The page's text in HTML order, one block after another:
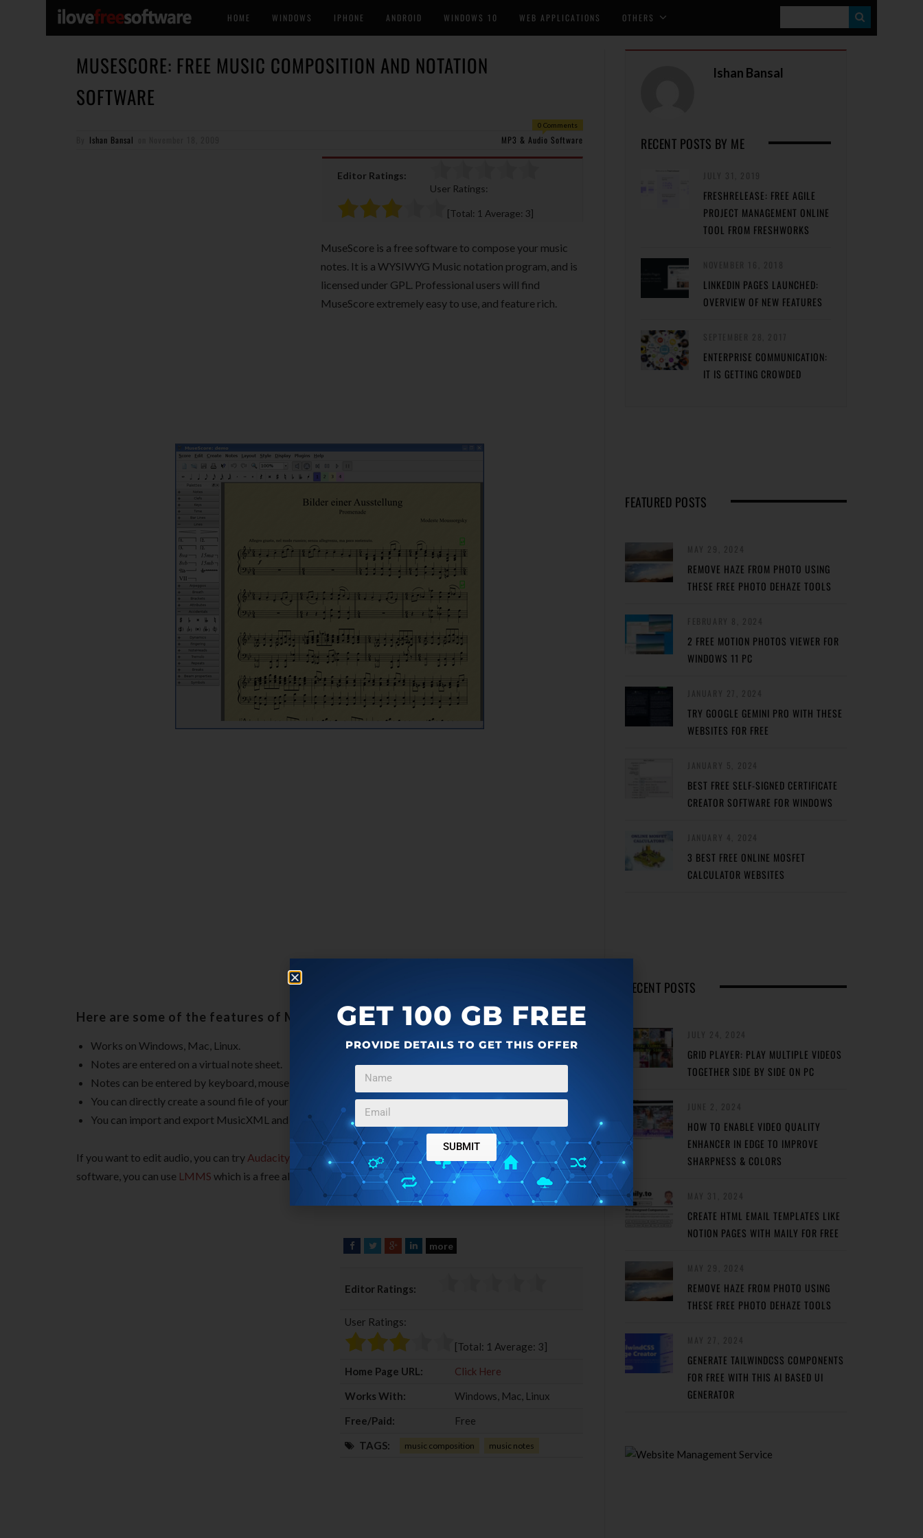
HOME WINDOWS IPHONE ANDROID WINDOWS 10 WEB APPLICATIONS OTHERS
E
MUSESCORE: FREE MUSIC COMPOSITION AND NOTATION
SOFTWARE
0 Comments
Ishan Bansal MP3 & Audio Software
Editor Ratings:
User Ratings:
[Total: 1 Average: 3]
MuseScore is a free software to compose your music
notes. It is a WYSIWYG Music notation program, and is
licensed under GPL. Professional users will find
MuseScore extremely easy to use, and feature rich.
Here are some of the features of MuseScore:
Works on Windows, Mac, Linux.
Notes are entered on a virtual note sheet.
Notes can be entered by keyboard, mouse, or MIDI.
You can directly create a sound file of your scores with File -> Save As… (WAV, OGG, and FLAC)
You can import and export MusicXML and standard MIDI Files.
If you want to edit audio, you can try Audacity Myna. If you are want a full fledged music production
software, you can use LMMS which is a free alternative to Fruity Loops.
F
e
o
T
t
e
G
g
e
+
L
more
Editor Ratings:
User Ratings:
[Total: 1 Average: 3]
Home Page URL:
Click Here
Works With:
Windows, Mac, Linux
Free/Paid:
Free
TAGS: music composition music notes
Ishan Bansal
RECENT POSTS BY ME
FRESHRELEASE: FREE AGILE
PROJECT MANAGEMENT ONLINE
TOOL FROM FRESHWORKS
LINKEDIN PAGES LAUNCHED:
OVERVIEW OF NEW FEATURES
ENTERPRISE COMMUNICATION:
IT IS GETTING CROWDED
FEATURED POSTS
REMOVE HAZE FROM PHOTO USING
THESE FREE PHOTO DEHAZE TOOLS
2 FREE MOTION PHOTOS VIEWER FOR
WINDOWS 11 PC
TRY GOOGLE GEMINI PRO WITH THESE
WEBSITES FOR FREE
BEST FREE SELF-SIGNED CERTIFICATE
CREATOR SOFTWARE FOR WINDOWS
3 BEST FREE ONLINE MOSFET
CALCULATOR WEBSITES
RECENT POSTS
GRID PLAYER: PLAY MULTIPLE VIDEOS
TOGETHER SIDE BY SIDE ON PC
HOW TO ENABLE VIDEO QUALITY
ENHANCER IN EDGE TO IMPROVE
SHARPNESS & COLORS
CREATE HTML EMAIL TEMPLATES LIKE
NOTION PAGES WITH MAILY FOR FREE
REMOVE HAZE FROM PHOTO USING
THESE FREE PHOTO DEHAZE TOOLS
GENERATE TAILWINDCSS COMPONENTS
FOR FREE WITH THIS AI BASED UI
GENERATOR
GET 100 GB FREE
PROVIDE DETAILS TO GET THIS OFFER
SUBMIT